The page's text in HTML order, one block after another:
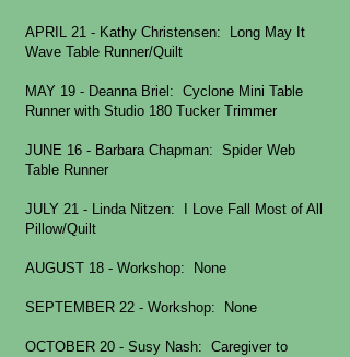
APRIL 21 - Kathy Christensen: Long May It
Wave Table Runner/Quilt
MAY 19 - Deanna Briel: Cyclone Mini Table
Runner with Studio 180 Tucker Trimmer
JUNE 16 - Barbara Chapman: Spider Web
Table Runner
JULY 21 - Linda Nitzen: I Love Fall Most of All
Pillow/Quilt
AUGUST 18 - Workshop: None
SEPTEMBER 22 - Workshop: None
OCTOBER 20 - Susy Nash: Caregiver to